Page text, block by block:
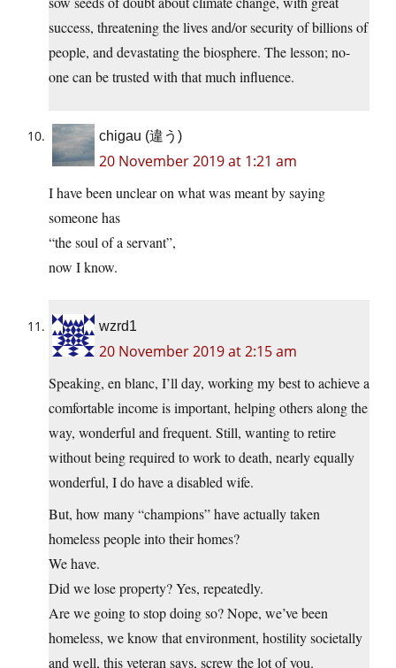
success, threatening the lives and/or security of billions of
people, and devastating the biosphere. The lesson; no-
one can be trusted with that much influence.
chigau (違う)
20 November 2019 at 1:21 am
I have been unclear on what was meant by saying
someone has
“the soul of a servant”,
now I know.
wzrd1
20 November 2019 at 2:15 am
Speaking, en blanc, I’ll day, working my best to achieve a
comfortable income is important, helping others along the
way, wonderful and frequent. Still, wanting to retire
without being required to work to death, nearly equally
wonderful, I do have a disabled wife.
But, how many “champions” have actually taken
homeless people into their homes?
We have.
Did we lose property? Yes, repeatedly.
Are we going to stop doing so? Nope, we’ve been
homeless, we know that environment, hostility societally
and well, this veteran says, screw the lot of you.